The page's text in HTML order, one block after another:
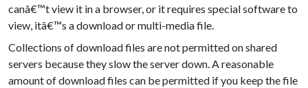
canâ€™t view it in a browser, or it requires special software to
view, itâ€™s a download or multi-media file.
Collections of download files are not permitted on shared
servers because they slow the server down. A reasonable
amount of download files can be permitted if you keep the file